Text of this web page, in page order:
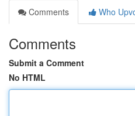
Comments
Who
Comments
Submit a Comment
No HTML